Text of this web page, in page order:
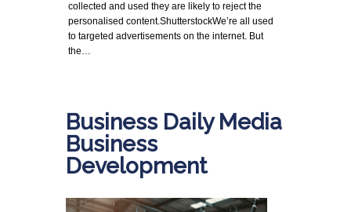
collected and used they are likely to reject the
personalised content.ShutterstockWe’re all used
to targeted advertisements on the internet. But
the…
Business Daily Media
Business
Development